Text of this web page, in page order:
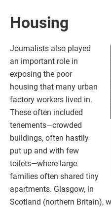
Housing
Journalists also played
an important role in
exposing the poor
housing that many urban
factory workers lived in.
These often included
tenements—crowded
buildings, often hastily
put up and with few
toilets—where large
families often shared tiny
apartments. Glasgow, in
Scotland (northern Britain),